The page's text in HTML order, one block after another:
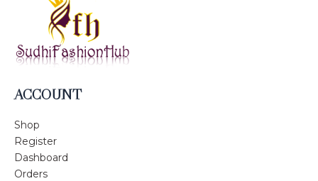
ACCOUNT
Shop
Register
Dashboard
Orders